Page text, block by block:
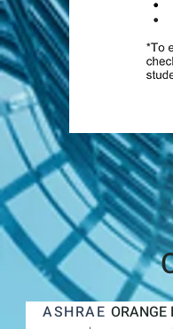
ASHRAE ORANGE